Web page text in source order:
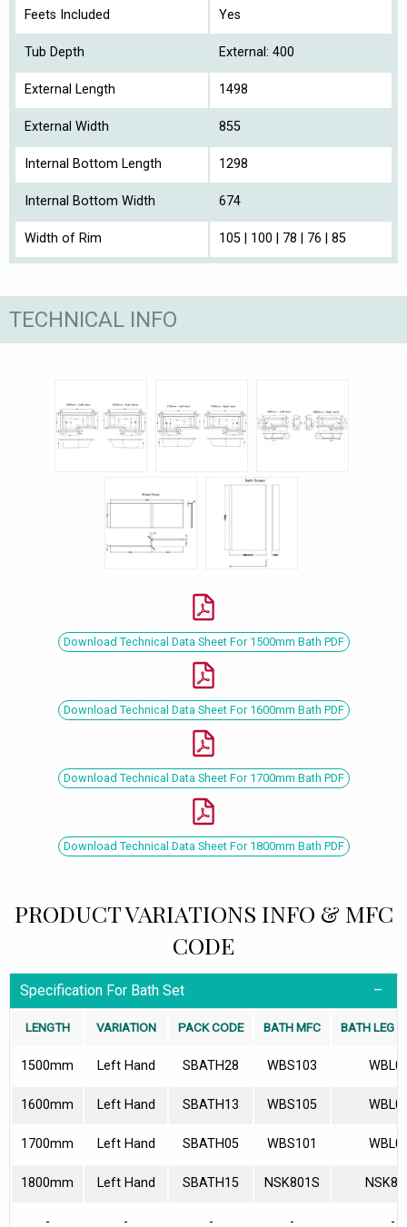
Feets Included Yes
Tub Depth External: 400
External Length 1498
External Width 855
Internal Bottom Length 1298
Internal Bottom Width 674
Width of Rim 105 | 100 | 78 | 76 | 85
TECHNICAL INFO
Download Technical Data Sheet For 1500mm Bath PDF
Download Technical Data Sheet For 1600mm Bath PDF
Download Technical Data Sheet For 1700mm Bath PDF
Download Technical Data Sheet For 1800mm Bath PDF
PRODUCT VARIATIONS INFO & MFC
CODE
Specification For Bath Set
LENGTH VARIATION PACK CODE BATH MFC BATH LEG
1500mm Left Hand SBATH28 WBS103
1600mm Left Hand SBATH13 WBS105
1700mm Left Hand SBATH05 WBS101
1800mm Left Hand SBATH15 NSK801S
- - - - -